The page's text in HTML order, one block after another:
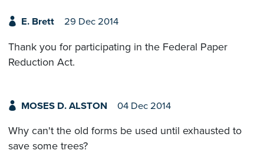
E. Brett 29 Dec 2014
Thank you for participating in the Federal Paper
Reduction Act.
MOSES D. ALSTON 04 Dec 2014
Why can't the old forms be used until exhausted to
save some trees?